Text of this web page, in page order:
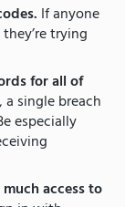
If anyone
trying
for all of
a single breach
especially
access to